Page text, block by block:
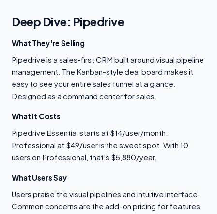
Deep Dive: Pipedrive
What They're Selling
Pipedrive is a sales-first CRM built around visual pipeline
management. The Kanban-style deal board makes it
easy to see your entire sales funnel at a glance.
Designed as a command center for sales.
What It Costs
Pipedrive Essential starts at $14/user/month.
Professional at $49/user is the sweet spot. With 10
users on Professional, that's $5,880/year.
What Users Say
Users praise the visual pipelines and intuitive interface.
Common concerns are the add-on pricing for features